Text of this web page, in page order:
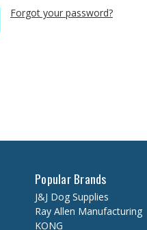
Forgot your password?
Popular Brands
J&J Dog Supplies
Ray Allen Manufacturing
KONG